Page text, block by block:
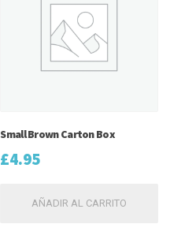
Small Brown Carton Box
£4.95
AÑADIR AL CARRITO